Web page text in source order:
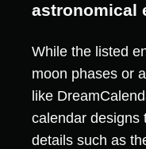
astronomical
While the listed
moon phases or
like
calendar designs
details such as